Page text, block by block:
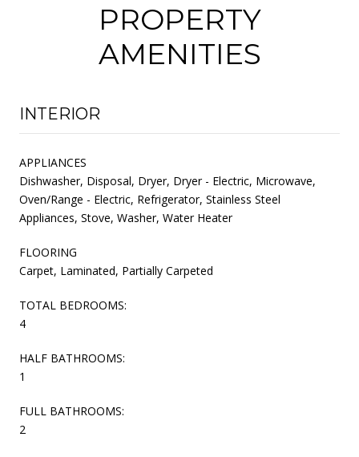
PROPERTY
AMENITIES
INTERIOR
APPLIANCES
Dishwasher, Disposal, Dryer, Dryer - Electric, Microwave,
Oven/Range - Electric, Refrigerator, Stainless Steel
Appliances, Stove, Washer, Water Heater
FLOORING
Carpet, Laminated, Partially Carpeted
TOTAL BEDROOMS:
4
HALF BATHROOMS:
1
FULL BATHROOMS:
2